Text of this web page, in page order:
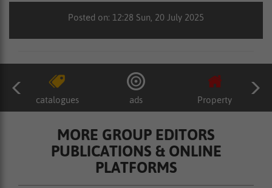
Posted on: 12:28 Sun, 20 July 2025
catalogues ads Property
MORE GROUP EDITORS
PUBLICATIONS & ONLINE
PLATFORMS